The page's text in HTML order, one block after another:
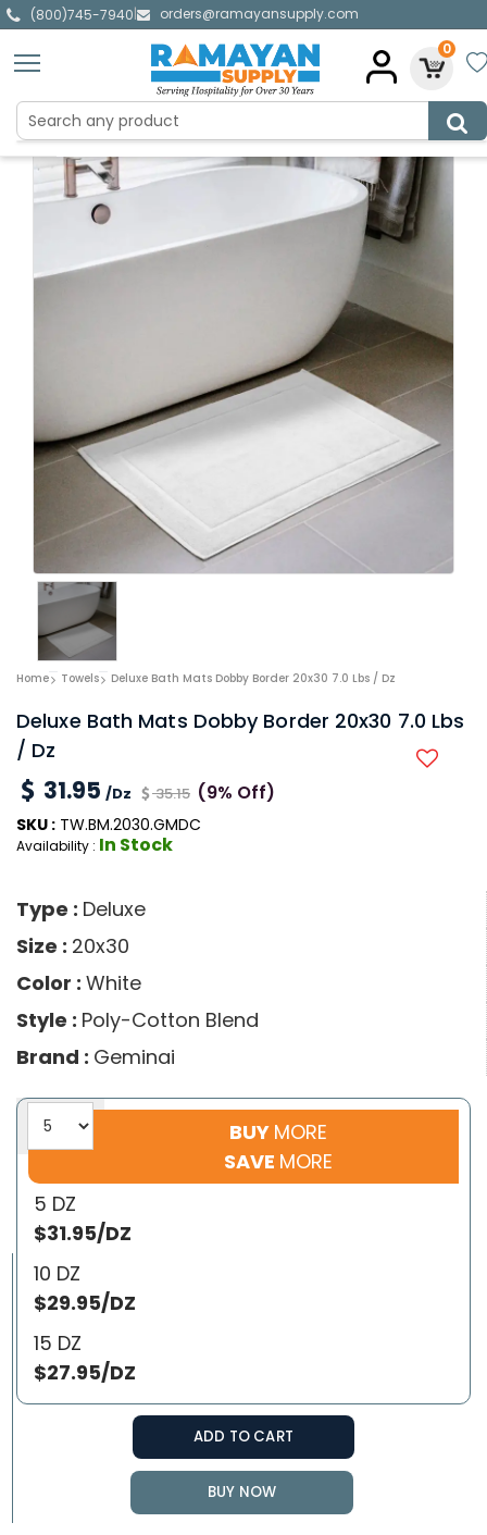
(800)745-7940|
orders@ramayansupply.com
0
Home Towels Deluxe Bath Mats Dobby Border 20x30 7.0 Lbs / Dz
Deluxe Bath Mats Dobby Border 20x30 7.0 Lbs
/ Dz
31.95 /Dz 35.15 (9% Off)
SKU : TW.BM.2030.GMDC
Availability : In Stock
Type : Deluxe
Size : 20x30
Color : White
Style : Poly-Cotton Blend
Brand : Geminai
BUY MORE
SAVE MORE
5 DZ
$31.95/DZ
10 DZ
$29.95/DZ
15 DZ
$27.95/DZ
ADD TO CART
BUY NOW